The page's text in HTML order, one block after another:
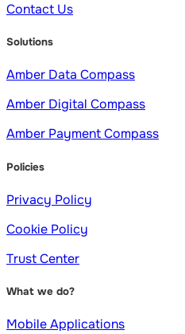
Contact Us
Solutions
Amber Data Compass
Amber Digital Compass
Amber Payment Compass
Policies
Privacy Policy
Cookie Policy
Trust Center
What we do?
Mobile Applications